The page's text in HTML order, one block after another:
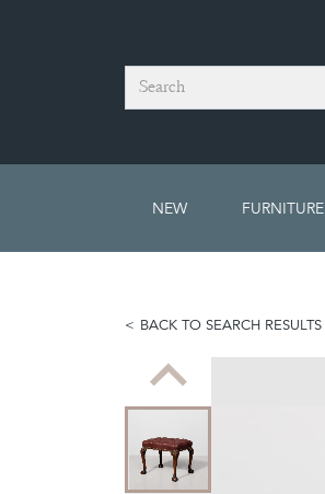
Search
NEW FURNITURE
BACK TO SEARCH RESULTS